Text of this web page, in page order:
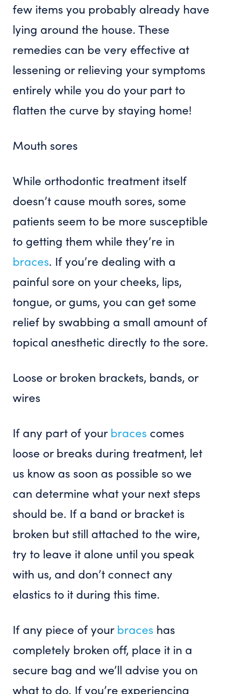
few items you probably already have
lying around the house. These
remedies can be very effective at
lessening or relieving your symptoms
entirely while you do your part to
flatten the curve by staying home!
Mouth sores
While orthodontic treatment itself
doesn’t cause mouth sores, some
patients seem to be more susceptible
to getting them while they’re in
braces. If you’re dealing with a
painful sore on your cheeks, lips,
tongue, or gums, you can get some
relief by swabbing a small amount of
topical anesthetic directly to the sore.
Loose or broken brackets, bands, or
wires
If any part of yourbraces comes
loose or breaks during treatment, let
us know as soon as possible so we
can determine what your next steps
should be. If a band or bracket is
broken but still attached to the wire,
try to leave it alone until you speak
with us, and don’t connect any
elastics to it during this time.
If any piece of yourbraces has
completely broken off, place it in a
secure bag and we’ll advise you on
what to do. If you’re experiencing